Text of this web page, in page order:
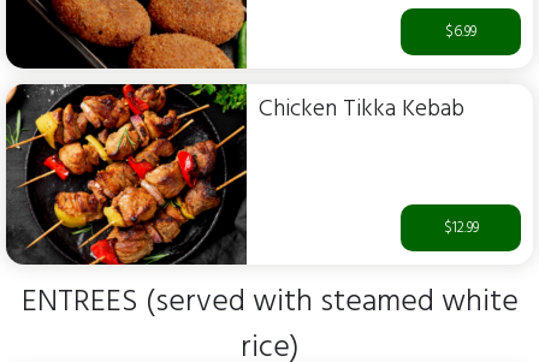
$6.99
Chicken Tikka Kebab
$12.99
ENTREES (served with steamed white
rice)